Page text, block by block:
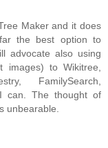
Maker and it does
the best option to
advocate also using
images) to Wikitree,
FamilySearch,
can. The thought of
unbearable.